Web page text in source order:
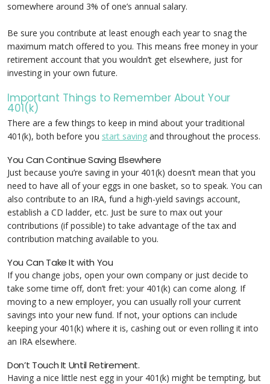
somewhere around 3% of one’s annual salary.
Be sure you contribute at least enough each year to snag the
maximum match offered to you. This means free money in your
retirement account that you wouldn’t get elsewhere, just for
investing in your own future.
Important Things to Remember About Your
401(k)
There are a few things to keep in mind about your traditional
401(k), both before you start saving and throughout the process.
You Can Continue Saving Elsewhere
Just because you’re saving in your 401(k) doesn’t mean that you
need to have all of your eggs in one basket, so to speak. You can
also contribute to an IRA, fund a high-yield savings account,
establish a CD ladder, etc. Just be sure to max out your
contributions (if possible) to take advantage of the tax and
contribution matching available to you.
You Can Take It with You
If you change jobs, open your own company or just decide to
take some time off, don’t fret: your 401(k) can come along. If
moving to a new employer, you can usually roll your current
savings into your new fund. If not, your options can include
keeping your 401(k) where it is, cashing out or even rolling it into
an IRA elsewhere.
Don’t Touch It Until Retirement.
Having a nice little nest egg in your 401(k) might be tempting, but